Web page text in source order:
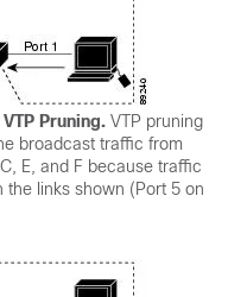
Pruning. VTP pruning
broadcast traffic from
E, and F because traffic
the links shown (Port 5 on